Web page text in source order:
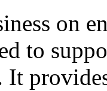
on
to
It